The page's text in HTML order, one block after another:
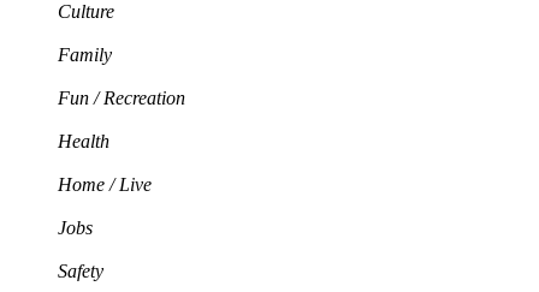
Culture
Family
Fun / Recreation
Health
Home / Live
Jobs
Safety